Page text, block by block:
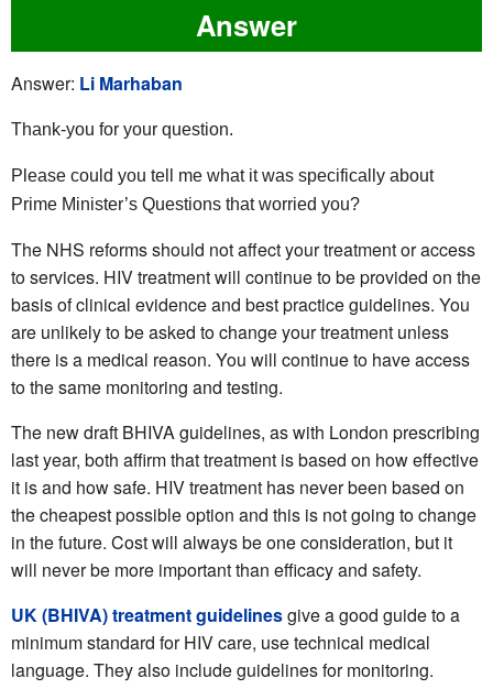
Answer
Answer: Li Marhaban
Thank-you for your question.
Please could you tell me what it was specifically about
Prime Minister’s Questions that worried you?
The NHS reforms should not affect your treatment or access
to services. HIV treatment will continue to be provided on the
basis of clinical evidence and best practice guidelines. You
are unlikely to be asked to change your treatment unless
there is a medical reason. You will continue to have access
to the same monitoring and testing.
The new draft BHIVA guidelines, as with London prescribing
last year, both affirm that treatment is based on how effective
it is and how safe. HIV treatment has never been based on
the cheapest possible option and this is not going to change
in the future. Cost will always be one consideration, but it
will never be more important than efficacy and safety.
UK (BHIVA) treatment guidelinesgive a good guide to a
minimum standard for HIV care, use technical medical
language. They also include guidelines for monitoring.